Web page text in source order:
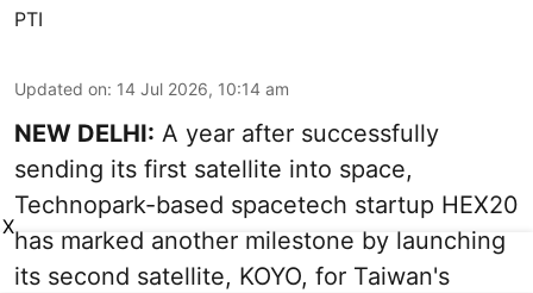
PTI
Updated on: 14 Jul 2026, 10:14 am
NEW DELHI: A year after successfully
sending its first satellite into space,
Technopark-based spacetech startup HEX20
has marked another milestone by launching
its second satellite, KOYO, for Taiwan's
X